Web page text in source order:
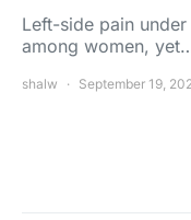
Left-side pain
among women,
shalw September 19,